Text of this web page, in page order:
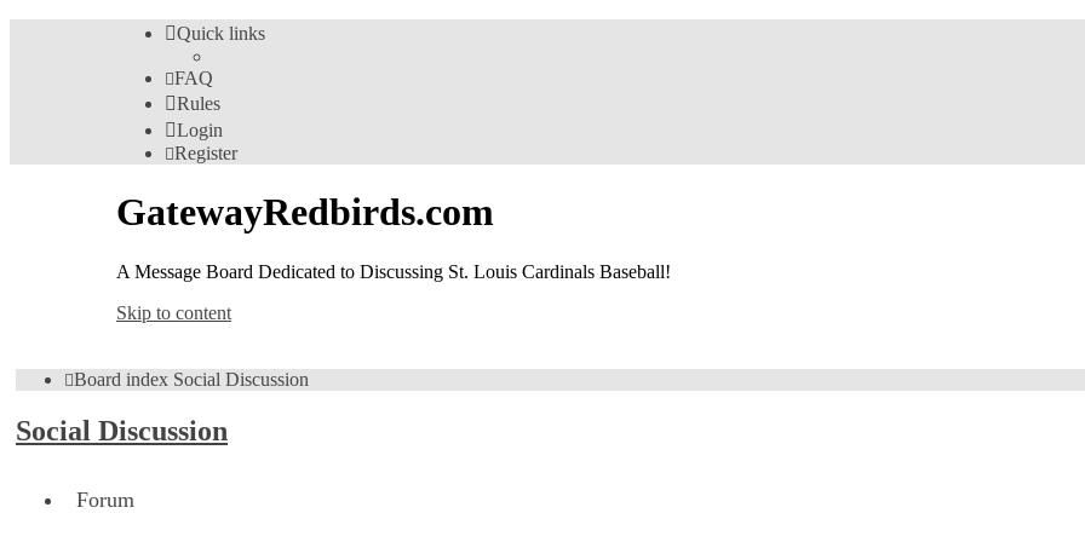
Quick links
FAQ
Rules
Login
Register
GatewayRedbirds.com
A Message Board Dedicated to Discussing St. Louis Cardinals Baseball!
Skip to content
Board index Social Discussion
Social Discussion
Forum